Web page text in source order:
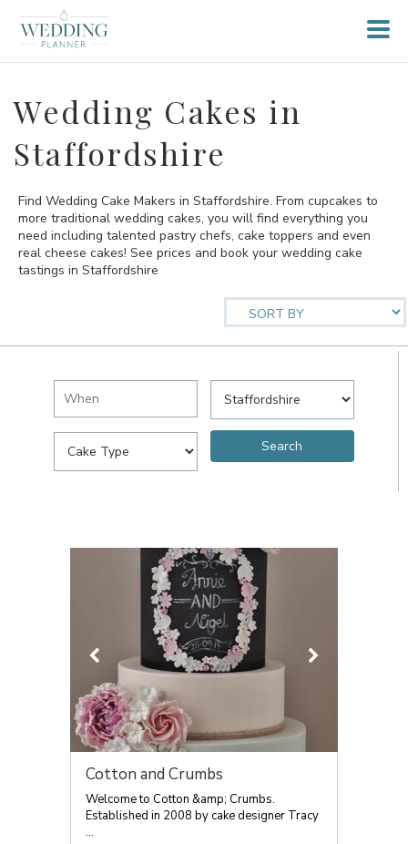
Wedding Cakes in
Staffordshire
Find Wedding Cake Makers in Staffordshire. From cupcakes to
more traditional wedding cakes, you will find everything you
need including talented pastry chefs, cake toppers and even
real cheese cakes! See prices and book your wedding cake
tastings in Staffordshire
Cotton and Crumbs
Welcome to Cotton &amp; Crumbs.
Established in 2008 by cake designer Tracy
...